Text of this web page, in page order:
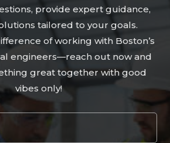
provide expert guidance,
tailored to your goals.
of working with Boston’s
engineers—reach out now and
great together with good
vibes only!